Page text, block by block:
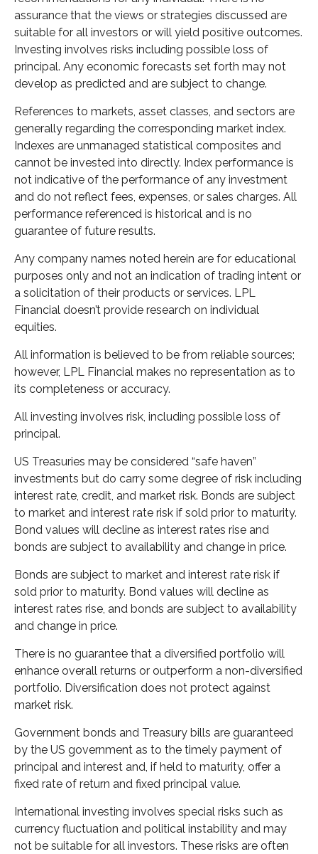
assurance that the views or strategies discussed are
suitable for all investors or will yield positive outcomes.
Investing involves risks including possible loss of
principal. Any economic forecasts set forth may not
develop as predicted and are subject to change.
References to markets, asset classes, and sectors are
generally regarding the corresponding market index.
Indexes are unmanaged statistical composites and
cannot be invested into directly. Index performance is
not indicative of the performance of any investment
and do not reflect fees, expenses, or sales charges. All
performance referenced is historical and is no
guarantee of future results.
Any company names noted herein are for educational
purposes only and not an indication of trading intent or
a solicitation of their products or services. LPL
Financial doesn’t provide research on individual
equities.
All information is believed to be from reliable sources;
however, LPL Financial makes no representation as to
its completeness or accuracy.
All investing involves risk, including possible loss of
principal.
US Treasuries may be considered “safe haven”
investments but do carry some degree of risk including
interest rate, credit, and market risk. Bonds are subject
to market and interest rate risk if sold prior to maturity.
Bond values will decline as interest rates rise and
bonds are subject to availability and change in price.
Bonds are subject to market and interest rate risk if
sold prior to maturity. Bond values will decline as
interest rates rise, and bonds are subject to availability
and change in price.
There is no guarantee that a diversified portfolio will
enhance overall returns or outperform a non-diversified
portfolio. Diversification does not protect against
market risk.
Government bonds and Treasury bills are guaranteed
by the US government as to the timely payment of
principal and interest and, if held to maturity, offer a
fixed rate of return and fixed principal value.
International investing involves special risks such as
currency fluctuation and political instability and may
not be suitable for all investors. These risks are often